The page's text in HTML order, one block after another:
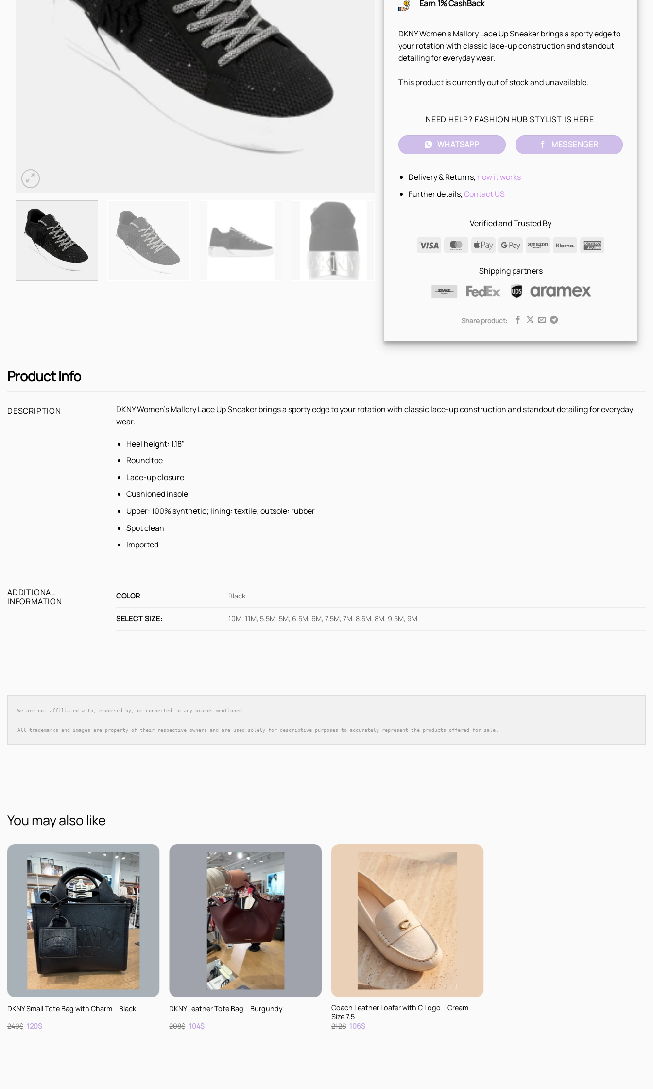
Earn 1% CashBack
DKNY Women’s Mallory Lace Up Sneaker brings a sporty edge to
your rotation with classic lace-up construction and standout
detailing for everyday wear.
This product is currently out of stock and unavailable.
NEED HELP? FASHION HUB STYLIST IS HERE
WHATSAPP MESSENGER
Delivery & Returns, how it works
Further details,Contact US
Verified and Trusted By
Visa
MasterCard
Apple
Google AmazonKlarna
Shipping partners
Share product:
Product Info
DESCRIPTION
DKNY Women's Mallory Lace Up Sneaker brings a sporty edge to your rotation with classic lace-up construction and standout detailing for everyday
wear.
Heel height: 1.18"
Round toe
Lace-up closure
Cushioned insole
Upper: 100% synthetic; lining: textile; outsole: rubber
Spot clean
Imported
ADDITIONAL
INFORMATION
COLOR Black
SELECT SIZE: 10M, 11M, 5.5M, 5M, 6.5M, 6M, 7.5M, 7M, 8.5M, 8M, 9.5M, 9M
We are not affiliated with, endorsed by, or connected to any brands mentioned.
All trademarks and images are property of their respective owners and are used solely for descriptive purposes to accurately represent the products offered for sale.
You may also like
DKNY Small Tote Bag with Charm – Black
240$ Original
price
120$Current
DKNY Leather Tote Bag – Burgundy
208$ Original
price
104$Current
Coach Leather Loafer with C Logo – Cream –
Size 7.5
212$ Original
price
106$Current